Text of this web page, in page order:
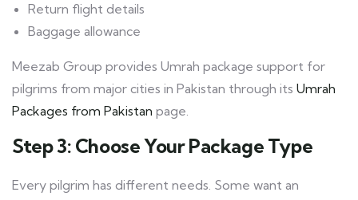
Return flight details
Baggage allowance
Meezab Group provides Umrah package support for
pilgrims from major cities in Pakistan through its Umrah
Packages from Pakistan page.
Step 3: Choose Your Package Type
Every pilgrim has different needs. Some want an